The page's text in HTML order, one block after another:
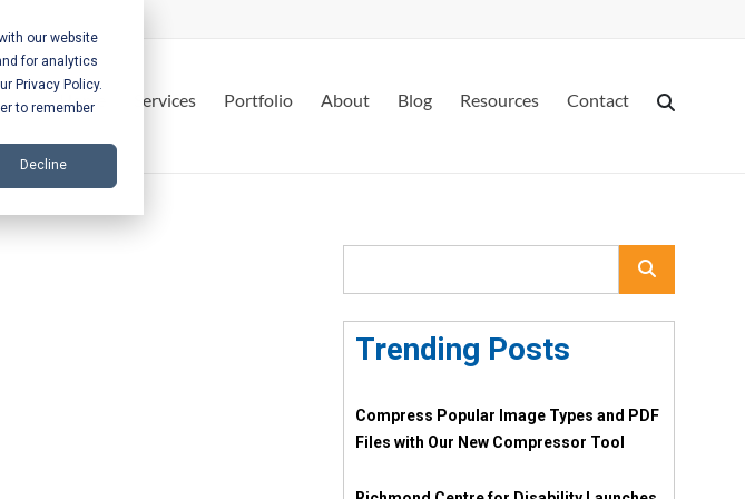
our website
for analytics
Privacy Policy.
to remember
Decline
Home Services Portfolio About Blog Resources Contact
Trending Posts
Compress Popular Image Types and PDF
Files with Our New Compressor Tool